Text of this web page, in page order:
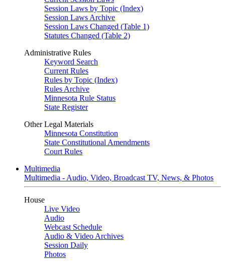
Session Laws by Topic (Index)
Session Laws Archive
Session Laws Changed (Table 1)
Statutes Changed (Table 2)
Administrative Rules
Keyword Search
Current Rules
Rules by Topic (Index)
Rules Archive
Minnesota Rule Status
State Register
Other Legal Materials
Minnesota Constitution
State Constitutional Amendments
Court Rules
Multimedia
Multimedia - Audio, Video, Broadcast TV, News, & Photos
House
Live Video
Audio
Webcast Schedule
Audio & Video Archives
Session Daily
Photos